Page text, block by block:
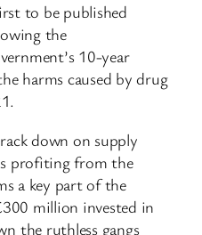
to be published
the
10-year
harms caused by drug
down on supply
profiting from the
a key part of the
million invested in
the ruthless gangs